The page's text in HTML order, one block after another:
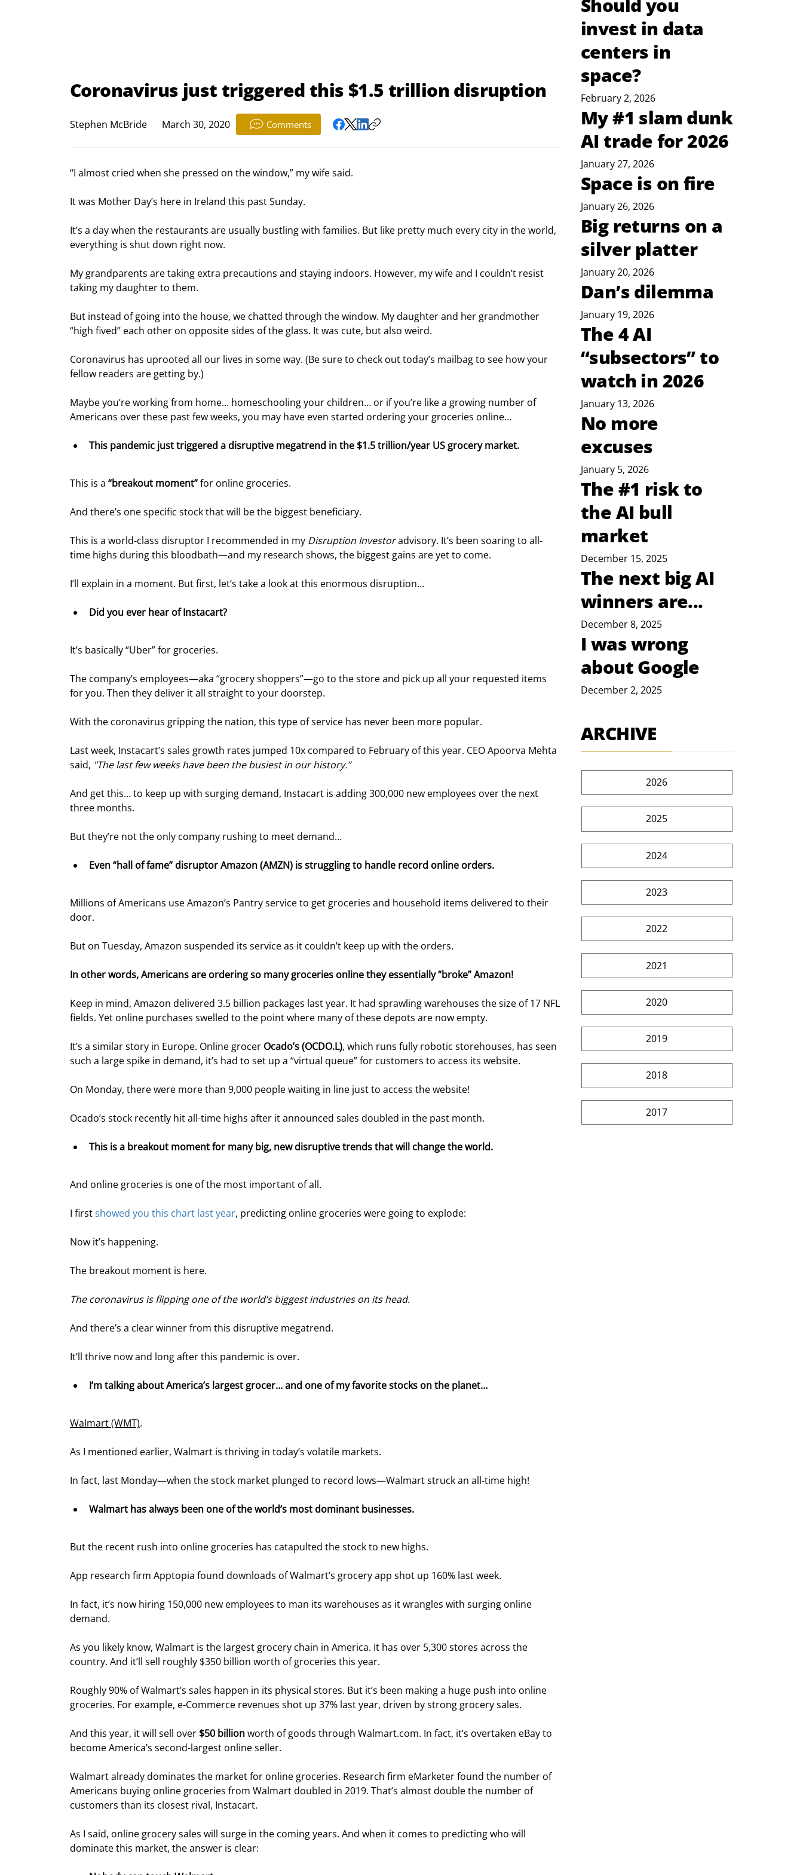
Coronavirus just triggered this $1.5 trillion disruption
Stephen McBride March 30, 2020 Comments
“I almost cried when she pressed on the window,” my wife said.
It was Mother Day’s here in Ireland this past Sunday.
It’s a day when the restaurants are usually bustling with families. But like pretty much every city in the world,
everything is shut down right now.
My grandparents are taking extra precautions and staying indoors. However, my wife and I couldn’t resist
taking my daughter to them.
But instead of going into the house, we chatted through the window. My daughter and her grandmother
“high fived” each other on opposite sides of the glass. It was cute, but also weird.
Coronavirus has uprooted all our lives in some way. (Be sure to check out today’s mailbag to see how your
fellow readers are getting by.)
Maybe you’re working from home… homeschooling your children… or if you’re like a growing number of
Americans over these past few weeks, you may have even started ordering your groceries online…
This pandemic just triggered a disruptive megatrend in the $1.5 trillion/year US grocery market.
This is a “breakout moment” for online groceries.
And there’s one specific stock that will be the biggest beneficiary.
This is a world-class disruptor I recommended in my Disruption Investor advisory. It’s been soaring to all-
time highs during this bloodbath—and my research shows, the biggest gains are yet to come.
I’ll explain in a moment. But first, let’s take a look at this enormous disruption…
Did you ever hear of Instacart?
It’s basically “Uber” for groceries.
The company’s employees—aka “grocery shoppers”—go to the store and pick up all your requested items
for you. Then they deliver it all straight to your doorstep.
With the coronavirus gripping the nation, this type of service has never been more popular.
Last week, Instacart’s sales growth rates jumped 10x compared to February of this year. CEO Apoorva Mehta
said, "The last few weeks have been the busiest in our history.”
And get this… to keep up with surging demand, Instacart is adding 300,000 new employees over the next
three months.
But they’re not the only company rushing to meet demand…
Even “hall of fame” disruptor Amazon (AMZN) is struggling to handle record online orders.
Millions of Americans use Amazon’s Pantry service to get groceries and household items delivered to their
door.
But on Tuesday, Amazon suspended its service as it couldn’t keep up with the orders.
In other words, Americans are ordering so many groceries online they essentially “broke” Amazon!
Keep in mind, Amazon delivered 3.5 billion packages last year. It had sprawling warehouses the size of 17 NFL
fields. Yet online purchases swelled to the point where many of these depots are now empty.
It’s a similar story in Europe. Online grocer Ocado’s (OCDO.L), which runs fully robotic storehouses, has seen
such a large spike in demand, it’s had to set up a “virtual queue” for customers to access its website.
On Monday, there were more than 9,000 people waiting in line just to access the website!
Ocado’s stock recently hit all-time highs after it announced sales doubled in the past month.
This is a breakout moment for many big, new disruptive trends that will change the world.
And online groceries is one of the most important of all.
I first showed you this chart last year, predicting online groceries were going to explode:
Now it’s happening.
The breakout moment is here.
The coronavirus is flipping one of the world’s biggest industries on its head.
And there’s a clear winner from this disruptive megatrend.
It’ll thrive now and long after this pandemic is over.
I’m talking about America’s largest grocer… and one of my favorite stocks on the planet…
Walmart (WMT).
As I mentioned earlier, Walmart is thriving in today’s volatile markets.
In fact, last Monday—when the stock market plunged to record lows—Walmart struck an all-time high!
Walmart has always been one of the world’s most dominant businesses.
But the recent rush into online groceries has catapulted the stock to new highs.
App research firm Apptopia found downloads of Walmart’s grocery app shot up 160% last week.
In fact, it’s now hiring 150,000 new employees to man its warehouses as it wrangles with surging online
demand.
As you likely know, Walmart is the largest grocery chain in America. It has over 5,300 stores across the
country. And it’ll sell roughly $350 billion worth of groceries this year.
Roughly 90% of Walmart’s sales happen in its physical stores. But it’s been making a huge push into online
groceries. For example, e-Commerce revenues shot up 37% last year, driven by strong grocery sales.
And this year, it will sell over $50 billion worth of goods through Walmart.com. In fact, it’s overtaken eBay to
become America’s second-largest online seller.
Walmart already dominates the market for online groceries. Research firm eMarketer found the number of
Americans buying online groceries from Walmart doubled in 2019. That’s almost double the number of
customers than its closest rival, Instacart.
As I said, online grocery sales will surge in the coming years. And when it comes to predicting who will
dominate this market, the answer is clear:
Should you
invest in data
centers in
space?
February 2, 2026
My #1 slam dunk
AI trade for 2026
January 27, 2026
Space is on fire
January 26, 2026
Big returns on a
silver platter
January 20, 2026
Dan’s dilemma
January 19, 2026
The 4 AI
“subsectors” to
watch in 2026
January 13, 2026
No more
excuses
January 5, 2026
The #1 risk to
the AI bull
market
December 15, 2025
The next big AI
winners are...
December 8, 2025
I was wrong
about Google
December 2, 2025
ARCHIVE
2026
2025
2024
2023
2022
2021
2020
2019
2018
2017